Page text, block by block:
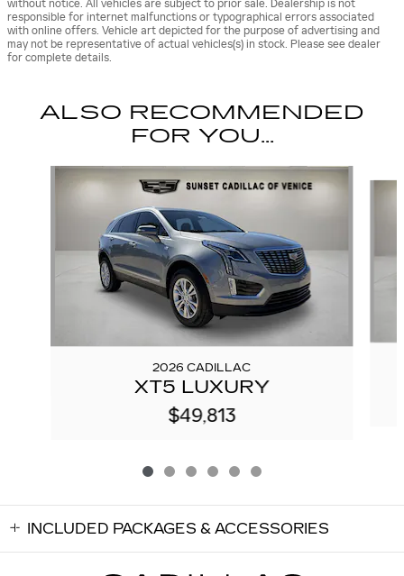
without notice. All vehicles are subject to prior sale. Dealership is not
responsible for internet malfunctions or typographical errors associated
with online offers. Vehicle art depicted for the purpose of advertising and
may not be representative of actual vehicles(s) in stock. Please see dealer
for complete details.
ALSO RECOMMENDED
FOR YOU...
Slide 1 of 6
2026 CADILLAC
XT5 LUXURY
$49,813
INCLUDED PACKAGES & ACCESSORIES